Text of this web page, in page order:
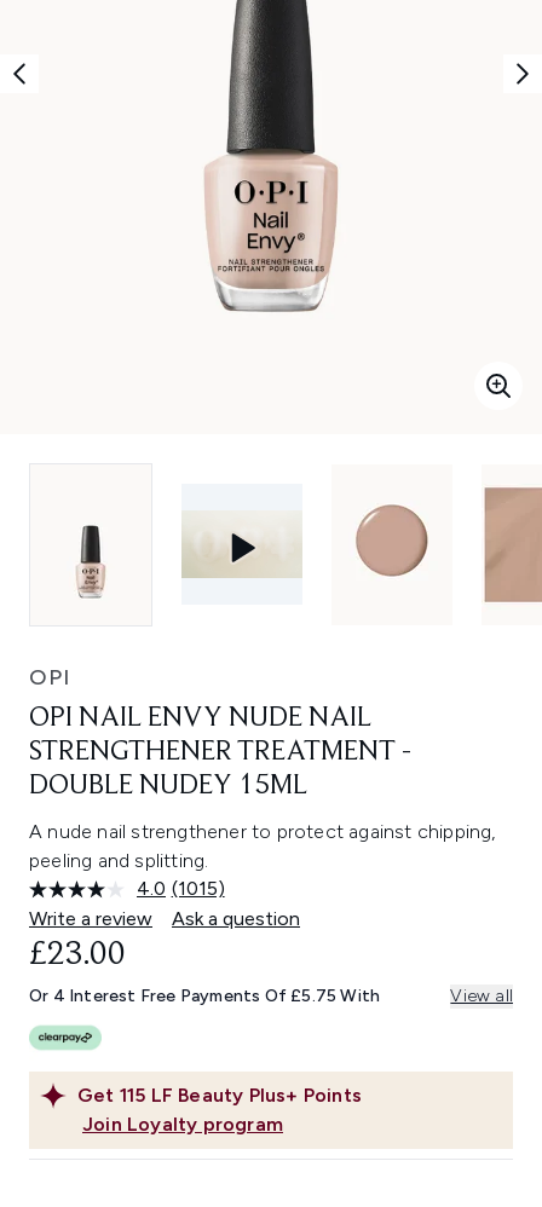
OPI
OPI NAIL ENVY NUDE NAIL
STRENGTHENER TREATMENT -
DOUBLE NUDEY 15ML
A nude nail strengthener to protect against chipping,
peeling and splitting.
4.0 Read
1015
Reviews.
link.
(1015)
Write a review
Ask a question
Get 115 LF Beauty Plus+ Points
Join Loyalty program
£23.00
Or 4 Interest Free Payments Of £5.75 With View all